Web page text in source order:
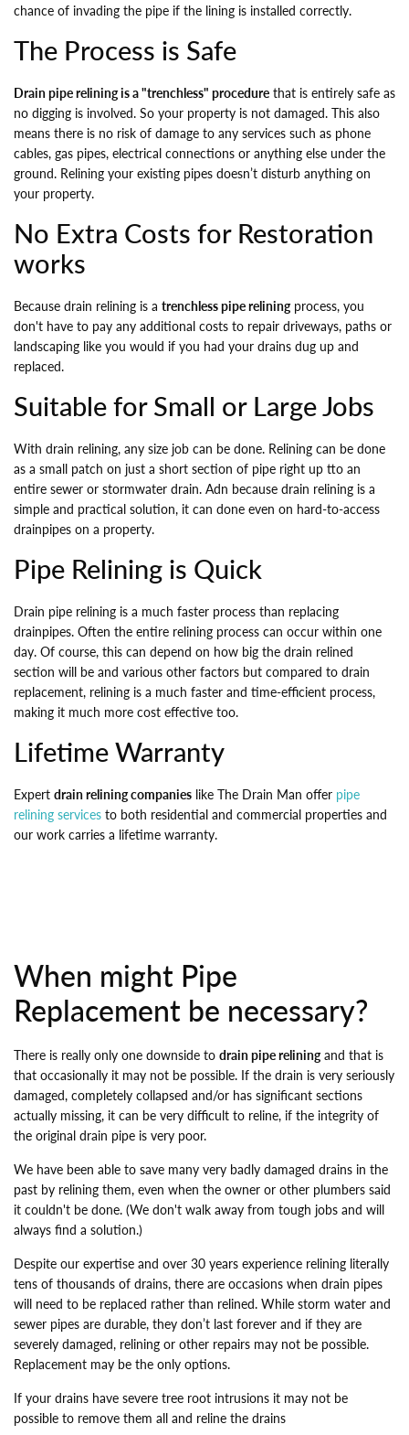
chance of invading the pipe if the lining is installed correctly.
The Process is Safe
Drain pipe relining is a "trenchless" procedure that is entirely safe as
no digging is involved. So your property is not damaged. This also
means there is no risk of damage to any services such as phone
cables, gas pipes, electrical connections or anything else under the
ground. Relining your existing pipes doesn’t disturb anything on
your property.
No Extra Costs for Restoration
works
Because drain relining is a trenchless pipe reliningprocess, you
don't have to pay any additional costs to repair driveways, paths or
landscaping like you would if you had your drains dug up and
replaced.
Suitable for Small or Large Jobs
With drain relining, any size job can be done. Relining can be done
as a small patch on just a short section of pipe right up tto an
entire sewer or stormwater drain. Adn because drain relining is a
simple and practical solution, it can done even on hard-to-access
drainpipes on a property.
Pipe Relining is Quick
Drain pipe relining is a much faster process than replacing
drainpipes. Often the entire relining process can occur within one
day. Of course, this can depend on how big the drain relined
section will be and various other factors but compared to drain
replacement, relining is a much faster and time-efficient process,
making it much more cost effective too.
Lifetime Warranty
Expert drain relining companies like The Drain Man offer pipe
relining services to both residential and commercial properties and
our work carries a lifetime warranty.
When might Pipe
Replacement be necessary?
There is really only one downside to drain pipe reliningand that is
that occasionally it may not be possible. If the drain is very seriously
damaged, completely collapsed and/or has significant sections
actually missing, it can be very difficult to reline, if the integrity of
the original drain pipe is very poor.
We have been able to save many very badly damaged drains in the
past by relining them, even when the owner or other plumbers said
it couldn't be done. (We don't walk away from tough jobs and will
always find a solution.)
Despite our expertise and over 30 years experience relining literally
tens of thousands of drains, there are occasions when drain pipes
will need to be replaced rather than relined. While storm water and
sewer pipes are durable, they don’t last forever and if they are
severely damaged, relining or other repairs may not be possible.
Replacement may be the only options.
If your drains have severe tree root intrusions it may not be
possible to remove them all and reline the drains